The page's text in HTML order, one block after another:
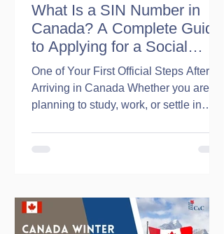
What Is a SIN Number in
Canada? A Complete Guide
to Applying for a Social
Insurance Number
One of Your First Official Steps After
Arriving in Canada Whether you are
planning to study, work, or settle in
number issued by the Government of
Canada. It is primarily used for: